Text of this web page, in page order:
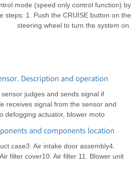
mode (speed only control function) by
steps: 1. Push the CRUISE button on the
steering wheel to turn the system on.
Description and operation
judges and sends signal if
receives signal from the sensor and
defogging actuator, blower moto
and components location
case3. Air intake door assembly4.
filter cover10. Air filter 11. Blower unit